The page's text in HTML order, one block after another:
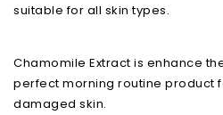
suitable for all skin types.
Chamomile Extract is enhance
perfect morning routine product
damaged skin.